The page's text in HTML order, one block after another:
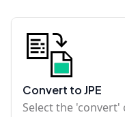
Convert to JPE
Select the 'convert'